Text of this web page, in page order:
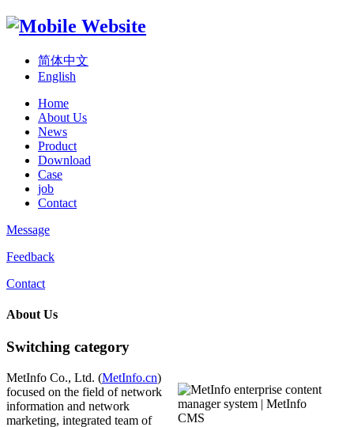
简体中文
English
Home
About Us
News
Product
Download
Case
job
Contact
Message
Feedback
Contact
About Us
Switching category
MetInfo Co., Ltd. (MetInfo.cn)
focused on the field of network
information and network
marketing, integrated team of